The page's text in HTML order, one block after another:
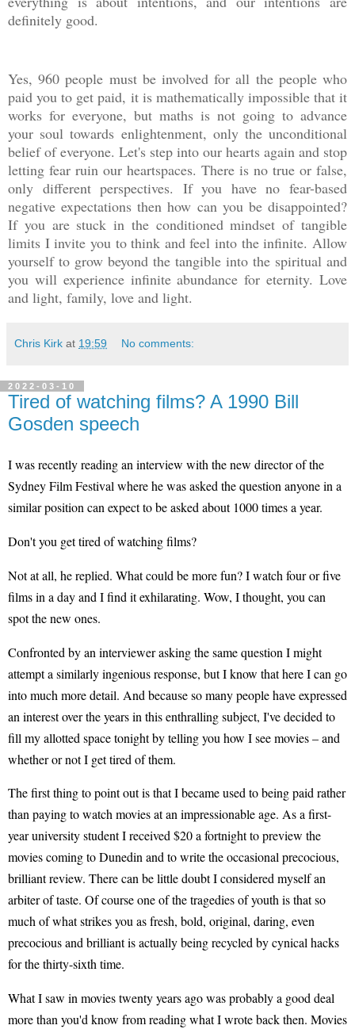
definitely good.
Yes, 960 people must be involved for all the people who
paid you to get paid, it is mathematically impossible that it
works for everyone, but maths is not going to advance
your soul towards enlightenment, only the unconditional
belief of everyone. Let's step into our hearts again and stop
letting fear ruin our heartspaces. There is no true or false,
only different perspectives. If you have no fear-based
negative expectations then how can you be disappointed?
If you are stuck in the conditioned mindset of tangible
limits I invite you to think and feel into the infinite. Allow
yourself to grow beyond the tangible into the spiritual and
you will experience infinite abundance for eternity. Love
and light, family, love and light.
Chris Kirk at 19:59 No comments:
2022-03-10
Tired of watching films? A 1990 Bill
Gosden speech
I was recently reading an interview with the new director of the
Sydney Film Festival where he was asked the question anyone in a
similar position can expect to be asked about 1000 times a year.
Don't you get tired of watching films?
Not at all, he replied. What could be more fun? I watch four or five
films in a day and I find it exhilarating. Wow, I thought, you can
spot the new ones.
Confronted by an interviewer asking the same question I might
attempt a similarly ingenious response, but I know that here I can go
into much more detail. And because so many people have expressed
an interest over the years in this enthralling subject, I've decided to
fill my allotted space tonight by telling you how I see movies – and
whether or not I get tired of them.
The first thing to point out is that I became used to being paid rather
than paying to watch movies at an impressionable age. As a first-
year university student I received $20 a fortnight to preview the
movies coming to Dunedin and to write the occasional precocious,
brilliant review. There can be little doubt I considered myself an
arbiter of taste. Of course one of the tragedies of youth is that so
much of what strikes you as fresh, bold, original, daring, even
precocious and brilliant is actually being recycled by cynical hacks
for the thirty-sixth time.
What I saw in movies twenty years ago was probably a good deal
more than you'd know from reading what I wrote back then. Movies